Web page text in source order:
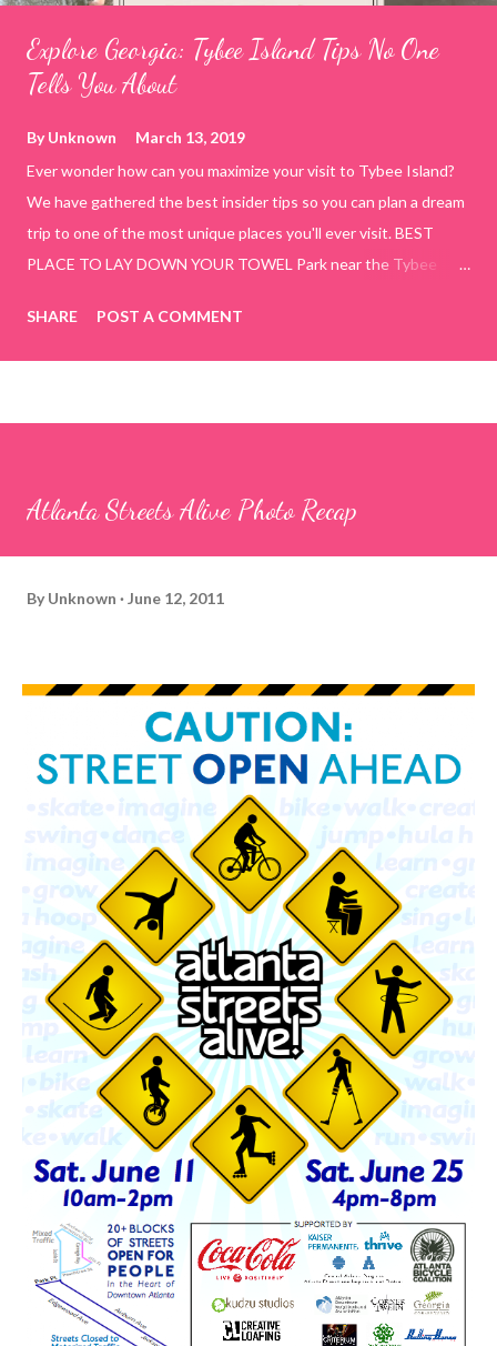
Explore Georgia: Tybee Island Tips No One
Tells You About
ByUnknown
March 13, 2019
Ever wonder how can you maximize your visit to Tybee Island?
We have gathered the best insider tips so you can plan a dream
trip to one of the most unique places you'll ever visit. BEST
PLACE TO LAY DOWN YOUR TOWEL Park near the Tybee
use the bridge in front of the Tybee Island Marine Center turn
right and walk towards the rock formation close to the sand
shallow areas that are perfect for little kids to bathe safely, is
SHARE POST A COMMENT
Atlanta Streets Alive Photo Recap
By Unknown June 12, 2011